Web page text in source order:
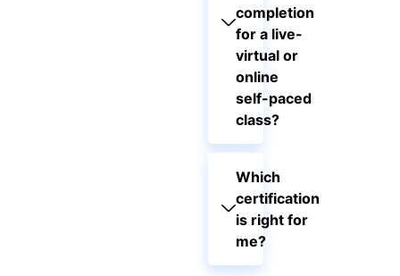
completion
for a live-
virtual or
online
self-paced
class?
Which
certification
is right for
me?